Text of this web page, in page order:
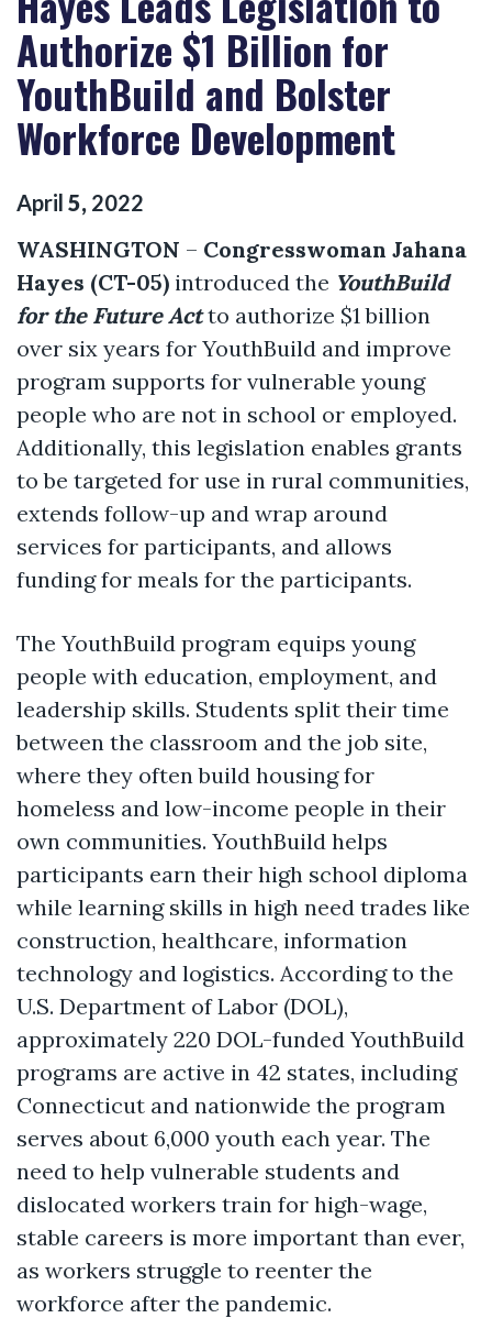
Authorize $1 Billion for
YouthBuild and Bolster
Workforce Development
April 5, 2022
WASHINGTON – Congresswoman Jahana
Hayes (CT-05) introduced the YouthBuild
for the Future Actto authorize $1 billion
over six years for YouthBuild and improve
program supports for vulnerable young
people who are not in school or employed.
Additionally, this legislation enables grants
to be targeted for use in rural communities,
extends follow-up and wrap around
services for participants, and allows
funding for meals for the participants.
The YouthBuild program equips young
people with education, employment, and
leadership skills. Students split their time
between the classroom and the job site,
where they often build housing for
homeless and low-income people in their
own communities. YouthBuild helps
participants earn their high school diploma
while learning skills in high need trades like
construction, healthcare, information
technology and logistics. According to the
U.S. Department of Labor (DOL),
approximately 220 DOL-funded YouthBuild
programs are active in 42 states, including
Connecticut and nationwide the program
serves about 6,000 youth each year. The
need to help vulnerable students and
dislocated workers train for high-wage,
stable careers is more important than ever,
as workers struggle to reenter the
workforce after the pandemic.